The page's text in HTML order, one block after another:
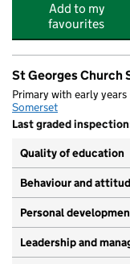
Add to my
favourites
St Georges Church
Primary with early years
Somerset
Last graded
Quality of education
Behaviour and
Personal
Leadership and